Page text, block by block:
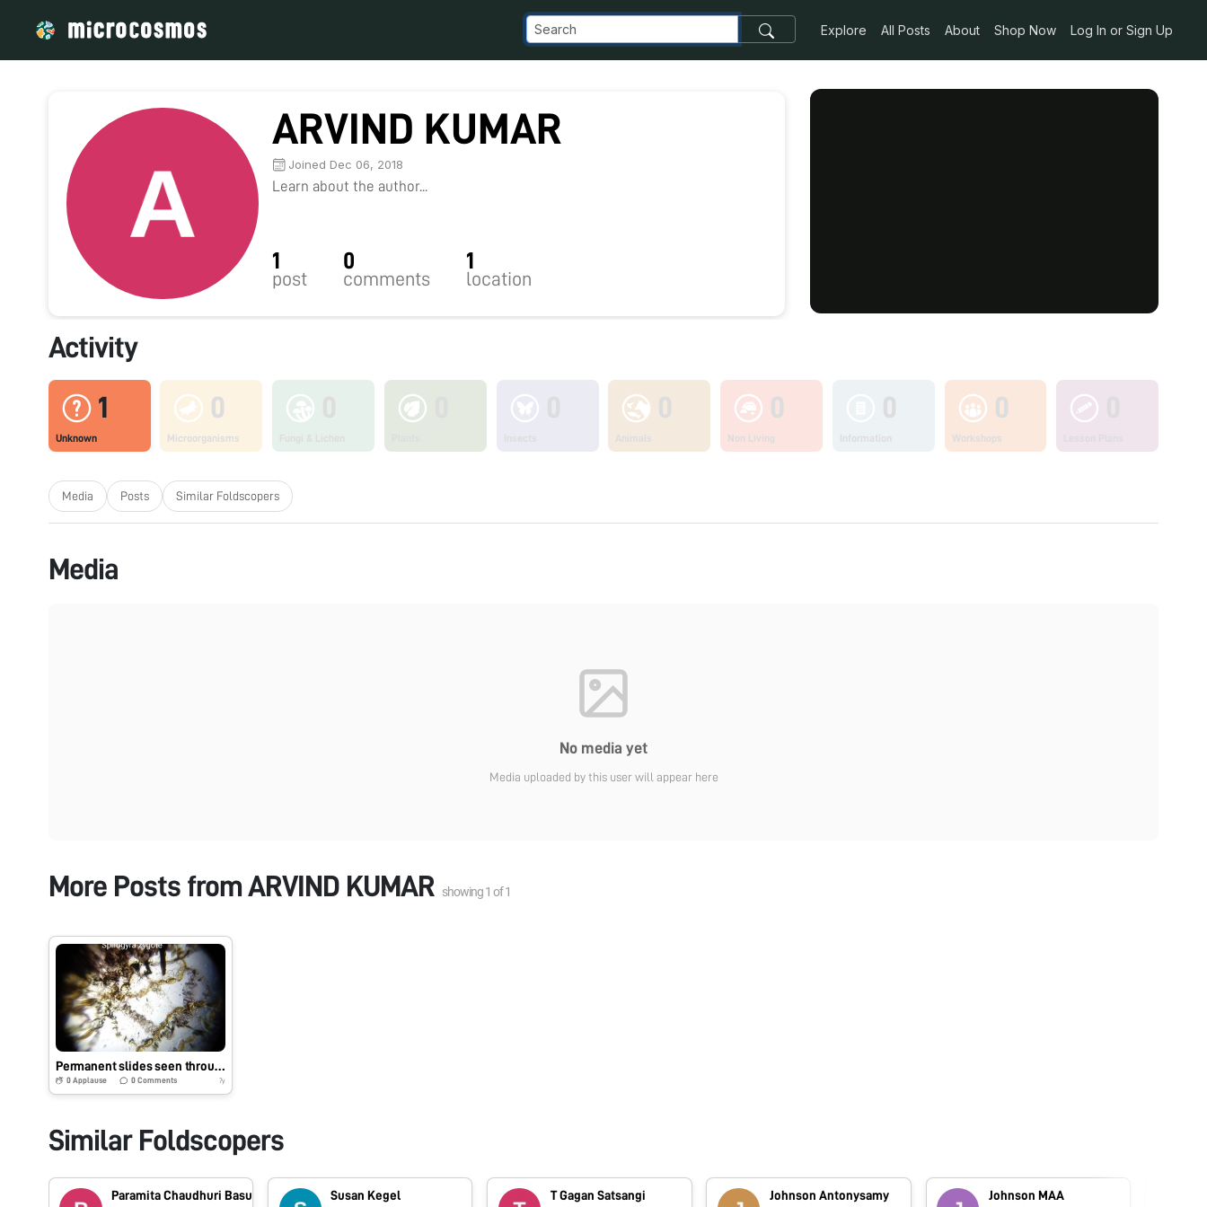
Explore All Posts About Shop Now Log In or Sign Up
ARVIND KUMAR
Joined Dec 06, 2018
Learn about the author...
1
post
0
comments
1
location
Activity
1
Unknown
0
Microorganisms
0
Non Living
0
Workshops
Media Posts Similar Foldscopers
Media
No media yet
Media uploaded by this user will appear here
More Posts fromARVIND KUMAR showing1 of1
Permanent slides seen through Foldscope_Arvind.MIET #Indiafoldscopephase1
0 Applause 0Comments 7y
Similar Foldscopers
Paramita Chaudhuri Basu Susan Kegel T Gagan Satsangi Johnson Antonysamy Johnson MAA